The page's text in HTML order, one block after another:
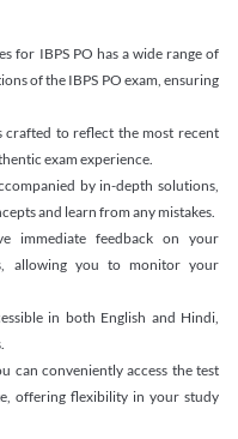
for IBPS PO has a wide range of
of the IBPS PO exam, ensuring
crafted to reflect the most recent
exam experience.
by in-depth solutions,
and learn from any mistakes.
immediate feedback on your
allowing you to monitor your
in both English and Hindi,
can conveniently access the test
offering flexibility in your study